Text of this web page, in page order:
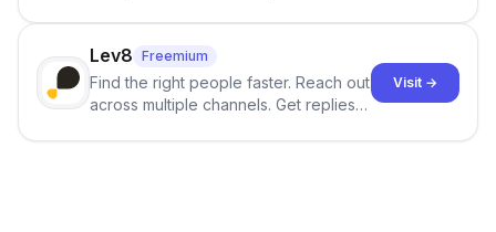
click.
Lev8 Freemium
Find the right people faster. Reach out
across multiple channels. Get replies
Visit →